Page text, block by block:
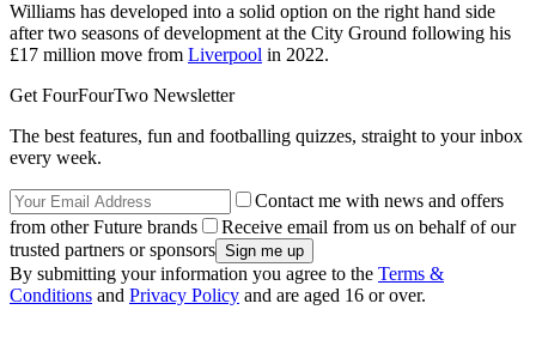
Williams has developed into a solid option on the right hand side
after two seasons of development at the City Ground following his
£17 million move from Liverpool in 2022.
Get FourFourTwo Newsletter
The best features, fun and footballing quizzes, straight to your inbox
every week.
Contact me with news and offers
from other Future brands
Receive email from us on behalf of our
trusted partners or sponsors
By submitting your information you agree to the Terms &
Conditions and Privacy Policy and are aged 16 or over.